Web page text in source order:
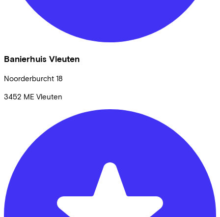
Banierhuis Vleuten
Noorderburcht 18
3452 ME Vleuten